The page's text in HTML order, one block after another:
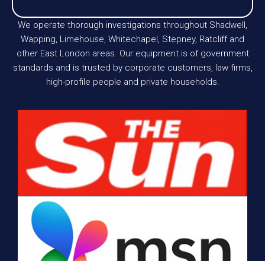
We operate thorough investigations throughout Shadwell,
Wapping, Limehouse, Whitechapel, Stepney, Ratcliff and
other East London areas. Our equipment is of government
standards and is trusted by corporate customers, law firms,
high-profile people and private households.